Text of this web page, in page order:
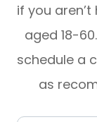
if you
aged 18-
schedule a
as